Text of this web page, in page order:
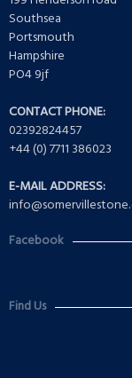
Southsea
Portsmouth
Hampshire
PO4 9jf
CONTACT PHONE:
02392824457
+44 (0) 7711 386023
E-MAIL ADDRESS:
Facebook
Find Us